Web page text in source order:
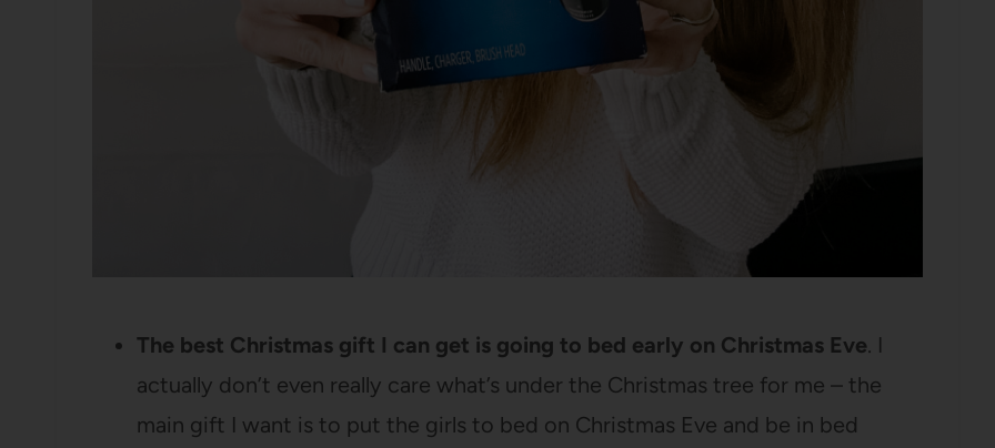
The best Christmas gift I can get is going to bed early on Christmas Eve. I
actually don’t even really care what’s under the Christmas tree for me – the
main gift I want is to put the girls to bed on Christmas Eve and be in bed